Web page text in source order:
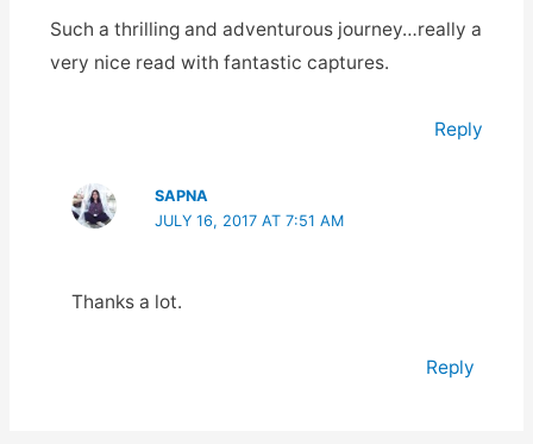
Such a thrilling and adventurous journey…really a
very nice read with fantastic captures.
Reply
SAPNA
JULY 16, 2017 AT 7:51 AM
Thanks a lot.
Reply